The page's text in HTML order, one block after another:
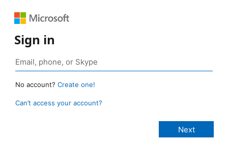
Sign in
No account? Create one!
Can’t access your account?